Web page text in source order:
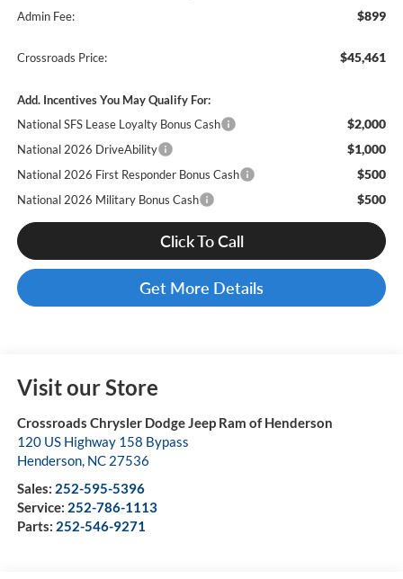
Admin Fee: $899
Crossroads Price: $45,461
Add. Incentives You May Qualify For:
National SFS Lease Loyalty Bonus Cash
$2,000
National 2026 DriveAbility $1,000
National 2026 First Responder Bonus Cash $500
National 2026 Military Bonus Cash $500
Click To Call
Get More Details
Visit our Store
Crossroads Chrysler Dodge Jeep Ram of Henderson
120 US Highway 158 Bypass
Henderson, NC 27536
Sales: 252-595-5396
Service: 252-786-1113
Parts: 252-546-9271